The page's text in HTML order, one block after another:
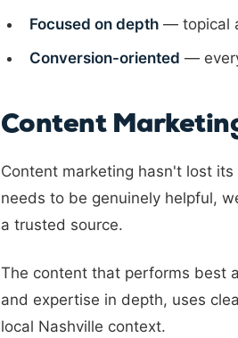
Focused on depth — topical
Conversion-oriented —
Content
Content marketing hasn't lost
needs to be genuinely helpful,
a trusted source.
The content that performs best
and expertise in depth, uses
local Nashville context.